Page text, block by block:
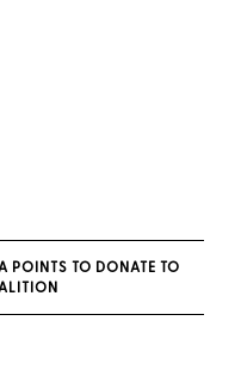
POINTS TO DONATE TO